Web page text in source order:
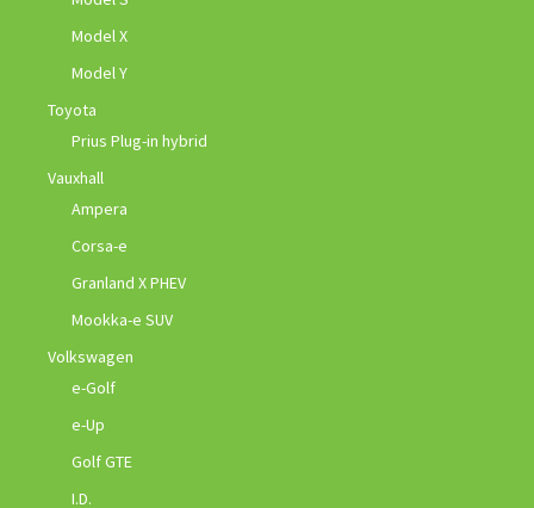
Model X
Model Y
Toyota
Prius Plug-in hybrid
Vauxhall
Ampera
Corsa-e
Granland X PHEV
Mookka-e SUV
Volkswagen
e-Golf
e-Up
Golf GTE
I.D.